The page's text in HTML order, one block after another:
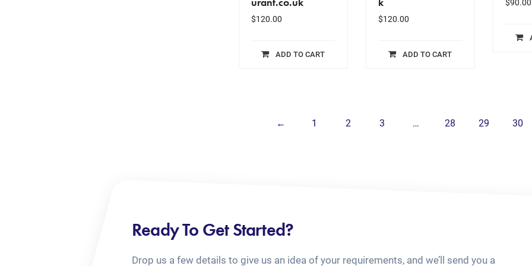
$120.00
ADD TO CART
$120.00
ADD TO CART
$90.00
← 1 2 3 … 28 29 30
Ready To Get Started?
Drop us a few details to give us an idea of your requirements, and we’ll send you a